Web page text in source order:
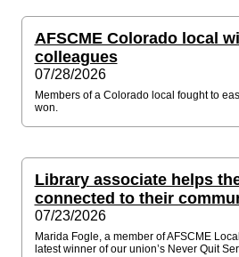
AFSCME Colorado local
colleagues
07/28/2026
Members of a Colorado local fought to
won.
Library associate helps
connected to their
07/23/2026
Marida Fogle, a member of AFSCME
latest winner of our union’s Never Quit